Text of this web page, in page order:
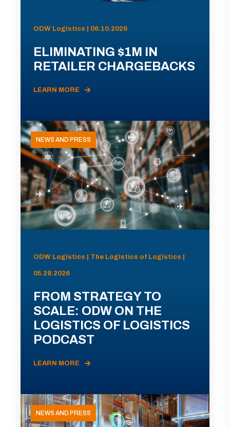
ODW Logistics | 06.10.2026
ELIMINATING $1M IN
RETAILER CHARGEBACKS
LEARN MORE
NEWS AND PRESS
ODW Logistics | The Logistics of Logistics |
05.28.2026
FROM STRATEGY TO
SCALE: ODW ON THE
LOGISTICS OF LOGISTICS
PODCAST
LEARN MORE
NEWS AND PRESS